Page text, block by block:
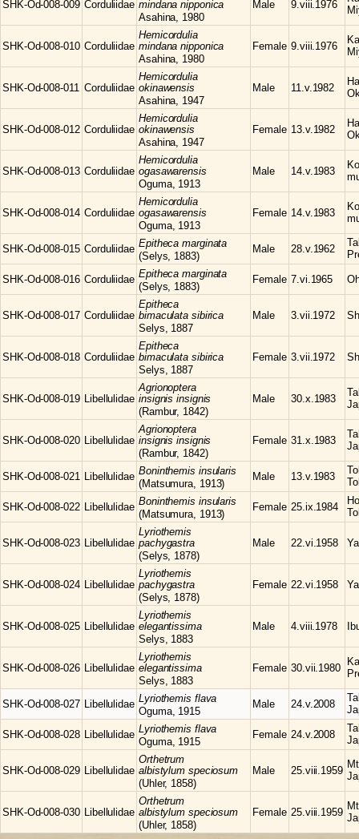
SHK-Od-008-009 Corduliidae mindana nipponica
Asahina, 1980
Male 9.viii.1976
SHK-Od-008-010 Corduliidae
Hemicordulia
mindana nipponica
Asahina, 1980
Female 9.viii.1976
SHK-Od-008-011 Corduliidae
Hemicordulia
okinawensis
Asahina, 1947
Male 11.v.1982
SHK-Od-008-012 Corduliidae
Hemicordulia
okinawensis
Asahina, 1947
Female 13.v.1982
SHK-Od-008-013 Corduliidae
Hemicordulia
ogasawarensis
Oguma, 1913
Male 14.v.1983
SHK-Od-008-014 Corduliidae
Hemicordulia
ogasawarensis
Oguma, 1913
Female 14.v.1983
SHK-Od-008-015 Corduliidae Epithecamarginata
(Selys, 1883)
Male 28.v.1962
SHK-Od-008-016 Corduliidae Epithecamarginata
(Selys, 1883)
Female 7.vi.1965
SHK-Od-008-017 Corduliidae
Epitheca
bimaculata sibirica
Selys, 1887
Male 3.vii.1972
SHK-Od-008-018 Corduliidae
Epitheca
bimaculata sibirica
Selys, 1887
Female 3.vii.1972
SHK-Od-008-019 Libellulidae
Agrionoptera
insignis insignis
(Rambur, 1842)
Male 30.x.1983
SHK-Od-008-020 Libellulidae
Agrionoptera
insignis insignis
(Rambur, 1842)
Female 31.x.1983
SHK-Od-008-021 Libellulidae Boninthemis insularis
(Matsumura, 1913)
Male 13.v.1983
SHK-Od-008-022 Libellulidae Boninthemis insularis
(Matsumura, 1913)
Female 25.ix.1984
SHK-Od-008-023 Libellulidae
Lyriothemis
pachygastra
(Selys, 1878)
Male 22.vi.1958
SHK-Od-008-024 Libellulidae
Lyriothemis
pachygastra
(Selys, 1878)
Female 22.vi.1958
SHK-Od-008-025 Libellulidae
Lyriothemis
elegantissima
Selys, 1883
Male 4.viii.1978
SHK-Od-008-026 Libellulidae
Lyriothemis
elegantissima
Selys, 1883
Female 30.vii.1980
SHK-Od-008-027 Libellulidae Lyriothemis flava
Oguma, 1915
Male 24.v.2008
SHK-Od-008-028 Libellulidae Lyriothemis flava
Oguma, 1915
Female 24.v.2008
SHK-Od-008-029 Libellulidae
Orthetrum
albistylum speciosum
(Uhler, 1858)
Male 25.viii.1959
SHK-Od-008-030 Libellulidae
Orthetrum
albistylum speciosum
(Uhler, 1858)
Female 25.viii.1959